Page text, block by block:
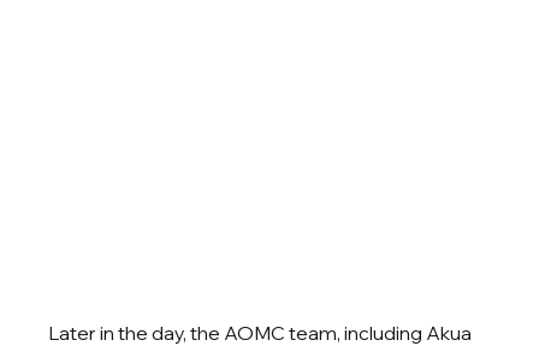
Later in the day, the AOMC team, including Akua